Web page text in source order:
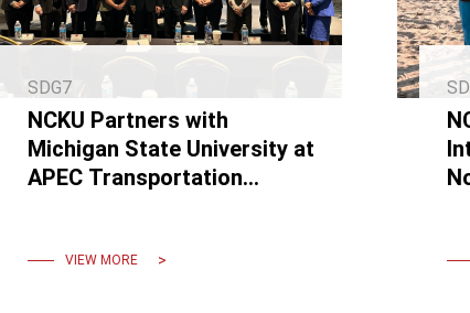
SDG7
NCKU Partners with
Michigan State University at
APEC Transportation
VIEW MORE